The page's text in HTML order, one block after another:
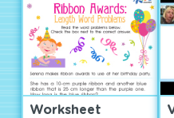
Worksheet